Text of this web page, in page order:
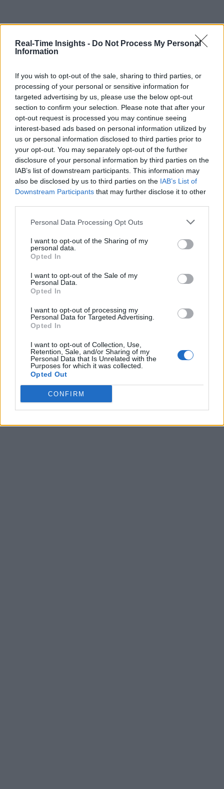
Real-Time Insights - Do Not Process My Personal
Information
If you wish to opt-out of the sale, sharing to third parties, or
processing of your personal or sensitive information for
targeted advertising by us, please use the below opt-out
section to confirm your selection. Please note that after your
opt-out request is processed you may continue seeing
interest-based ads based on personal information utilized by
us or personal information disclosed to third parties prior to
your opt-out. You may separately opt-out of the further
disclosure of your personal information by third parties on the
IAB’s list of downstream participants. This information may
also be disclosed by us to third parties on the IAB’s List of
Downstream Participants that may further disclose it to other
Personal Data Processing Opt Outs
I want to opt-out of the Sharing of my
personal data.
Opted In
I want to opt-out of the Sale of my
Personal Data.
Opted In
I want to opt-out of processing my
Personal Data for Targeted Advertising.
Opted In
I want to opt-out of Collection, Use,
Retention, Sale, and/or Sharing of my
Personal Data that Is Unrelated with the
Purposes for which it was collected.
Opted Out
CONFIRM